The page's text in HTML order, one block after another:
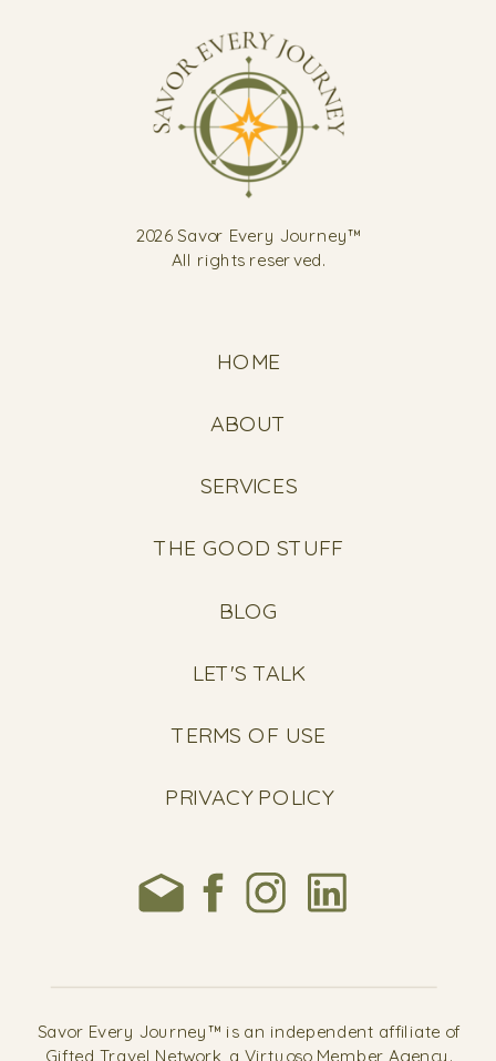
Savor Every Journey™ is an independent affiliate of
Gifted Travel Network, a Virtuoso Member Agency.
LET'S TALK
TERMS OF USE
PRIVACY POLICY
BLOG
HOME
ABOUT
THE GOOD STUFF
2026 Savor Every Journey™
All rights reserved.
SERVICES